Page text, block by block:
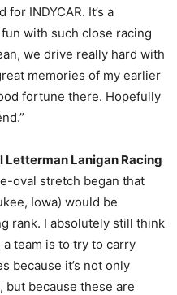
INDYCAR. It’s a
with such close racing
we drive really hard with
memories of my earlier
fortune there. Hopefully
Letterman Lanigan Racing
oval stretch began that
Iowa) would be
rank. I absolutely still think
team is to try to carry
because it’s not only
but because these are